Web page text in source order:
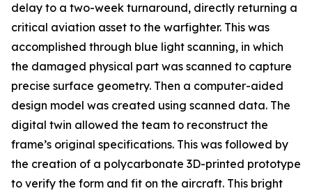
delay to a two-week turnaround, directly returning a
critical aviation asset to the warfighter. This was
accomplished through blue light scanning, in which
the damaged physical part was scanned to capture
precise surface geometry. Then a computer-aided
design model was created using scanned data. The
digital twin allowed the team to reconstruct the
frame’s original specifications. This was followed by
the creation of a polycarbonate 3D-printed prototype
to verify the form and fit on the aircraft. This bright